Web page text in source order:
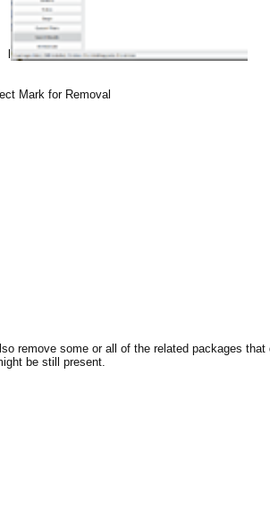
Mark for Removal
remove some or all of the related packages that
be still present.